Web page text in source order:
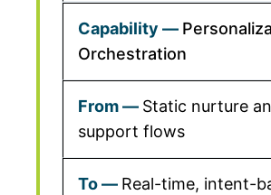
Orchestration
Static nurture
support flows
Real-time, intent-